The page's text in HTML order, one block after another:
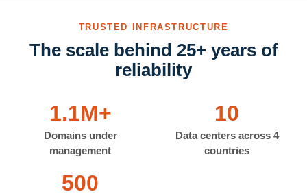
TRUSTED INFRASTRUCTURE
The scale behind 25+ years of
reliability
1.1M+
Domains under
management
10
Data centers across 4
countries
500